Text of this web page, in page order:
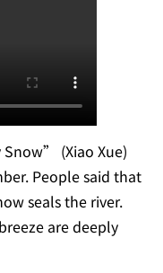
(Xiao Xue)
People said that
seals the river.
are deeply